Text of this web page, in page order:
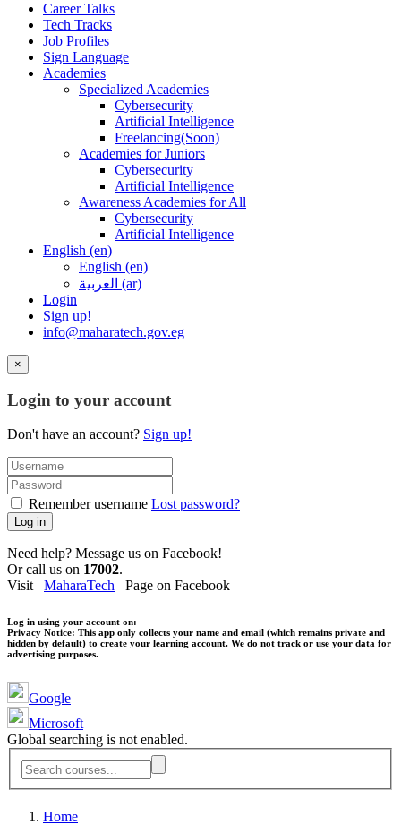
Career Talks
Tech Tracks
Job Profiles
Sign Language
Academies
Specialized Academies
Cybersecurity
Artificial Intelligence
Freelancing(Soon)
Academies for Juniors
Cybersecurity
Artificial Intelligence
Awareness Academies for All
Cybersecurity
Artificial Intelligence
English ‎(en)‎
English ‎(en)‎
العربية ‎(ar)‎
Login
Sign up!
info@maharatech.gov.eg
×
Login to your account
Don't have an account? Sign up!
Remember username Lost password?
Log in
Need help? Message us on Facebook!
Or call us on 17002.
Visit MaharaTech Page on Facebook
Log in using your account on:
Privacy Notice: This app only collects your name and email (which remains private and
hidden by default) to create your learning account. We do not track or use your data for
advertising purposes.
Google
Microsoft
Global searching is not enabled.
Home